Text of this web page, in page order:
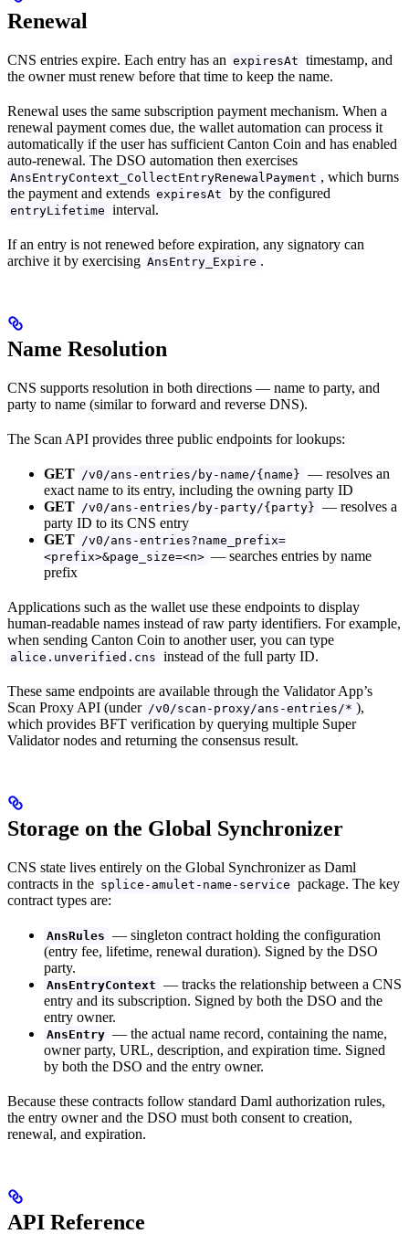
Renewal
CNS entries expire. Each entry has an expiresAt timestamp, and
the owner must renew before that time to keep the name.
Renewal uses the same subscription payment mechanism. When a
renewal payment comes due, the wallet automation can process it
automatically if the user has sufficient Canton Coin and has enabled
auto-renewal. The DSO automation then exercises
AnsEntryContext_CollectEntryRenewalPayment , which burns
the payment and extends expiresAt by the configured
entryLifetime interval.
If an entry is not renewed before expiration, any signatory can
archive it by exercising AnsEntry_Expire .
Name Resolution
CNS supports resolution in both directions — name to party, and
party to name (similar to forward and reverse DNS).
The Scan API provides three public endpoints for lookups:
GET /v0/ans-entries/by-name/{name} — resolves an
exact name to its entry, including the owning party ID
GET /v0/ans-entries/by-party/{party} — resolves a
party ID to its CNS entry
GET /v0/ans-entries?name_prefix=
<prefix>&page_size=<n> — searches entries by name
prefix
Applications such as the wallet use these endpoints to display
human-readable names instead of raw party identifiers. For example,
when sending Canton Coin to another user, you can type
alice.unverified.cns instead of the full party ID.
These same endpoints are available through the Validator App’s
Scan Proxy API (under /v0/scan-proxy/ans-entries/* ),
which provides BFT verification by querying multiple Super
Validator nodes and returning the consensus result.
Storage on the Global Synchronizer
CNS state lives entirely on the Global Synchronizer as Daml
contracts in the splice-amulet-name-service package. The key
contract types are:
AnsRules — singleton contract holding the configuration
(entry fee, lifetime, renewal duration). Signed by the DSO
party.
AnsEntryContext — tracks the relationship between a CNS
entry and its subscription. Signed by both the DSO and the
entry owner.
AnsEntry — the actual name record, containing the name,
owner party, URL, description, and expiration time. Signed
by both the DSO and the entry owner.
Because these contracts follow standard Daml authorization rules,
the entry owner and the DSO must both consent to creation,
renewal, and expiration.
API Reference